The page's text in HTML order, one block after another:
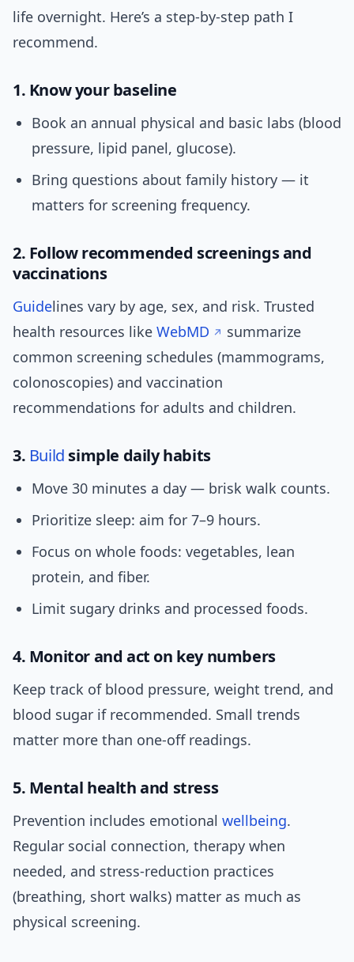
life overnight. Here’s a step-by-step path I
recommend.
1. Know your baseline
Book an annual physical and basic labs (blood
pressure, lipid panel, glucose).
Bring questions about family history — it
matters for screening frequency.
2. Follow recommended screenings and
vaccinations
Guidelines vary by age, sex, and risk. Trusted
health resources like WebMD
summarize
common screening schedules (mammograms,
colonoscopies) and vaccination
recommendations for adults and children.
3. Build simple daily habits
Move 30 minutes a day — brisk walk counts.
Prioritize sleep: aim for 7–9 hours.
Focus on whole foods: vegetables, lean
protein, and fiber.
Limit sugary drinks and processed foods.
4. Monitor and act on key numbers
Keep track of blood pressure, weight trend, and
blood sugar if recommended. Small trends
matter more than one-off readings.
5. Mental health and stress
Prevention includes emotional wellbeing.
Regular social connection, therapy when
needed, and stress-reduction practices
(breathing, short walks) matter as much as
physical screening.